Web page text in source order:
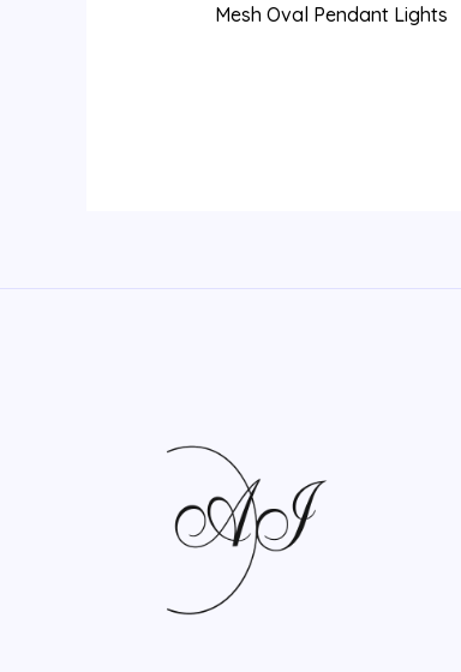
Mesh Oval Pendant Lights